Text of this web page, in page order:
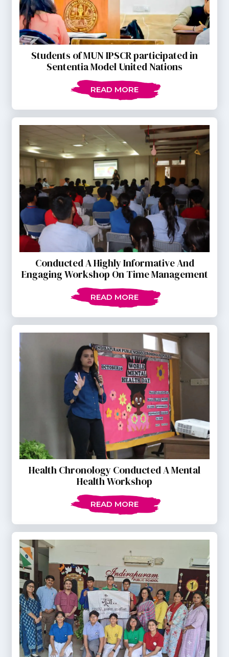
Students of MUN IPSCR participated in
Sententia Model United Nations
READ MORE
Conducted A Highly Informative And
Engaging Workshop On Time Management
READ MORE
Health Chronology Conducted A Mental
Health Workshop
READ MORE